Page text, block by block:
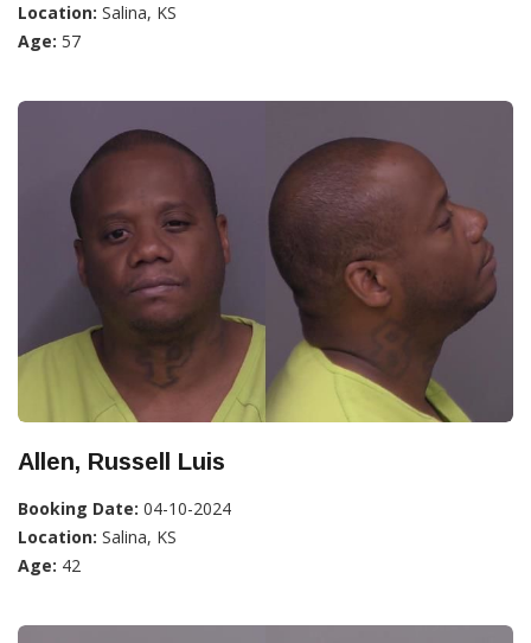
Location: Salina, KS
Age: 57
Allen, Russell Luis
Booking Date: 04-10-2024
Location: Salina, KS
Age: 42